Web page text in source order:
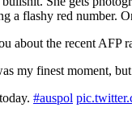
a flashy red number.
about the recent AFP
my finest moment,
#auspol